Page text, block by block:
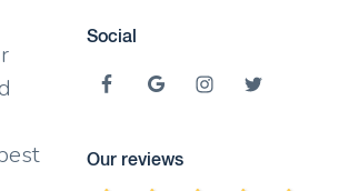
Social
Our reviews